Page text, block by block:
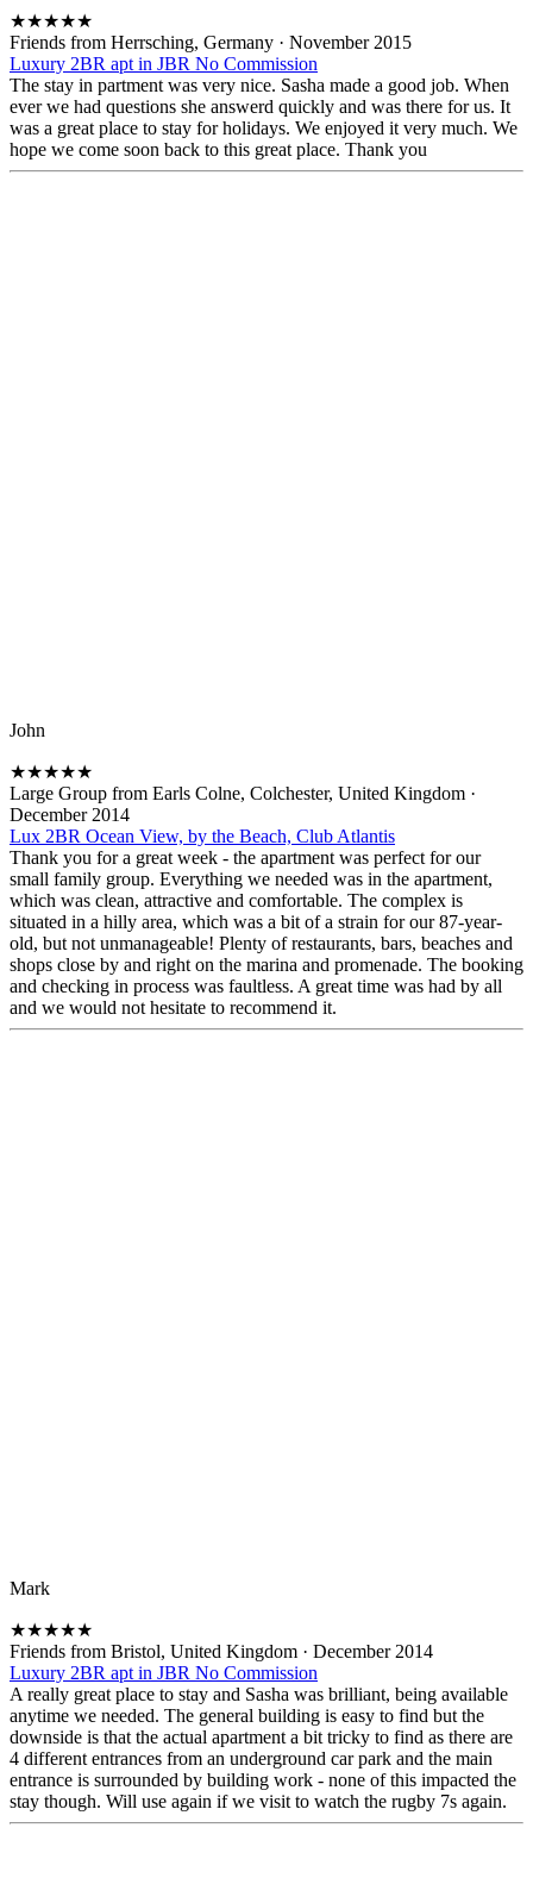
★★★★★
Friends from Herrsching, Germany · November 2015
Luxury 2BR apt in JBR No Commission
The stay in partment was very nice. Sasha made a good job. When
ever we had questions she answerd quickly and was there for us. It
was a great place to stay for holidays. We enjoyed it very much. We
hope we come soon back to this great place. Thank you
John
★★★★★
Large Group from Earls Colne, Colchester, United Kingdom ·
December 2014
Lux 2BR Ocean View, by the Beach, Club Atlantis
Thank you for a great week - the apartment was perfect for our
small family group. Everything we needed was in the apartment,
which was clean, attractive and comfortable. The complex is
situated in a hilly area, which was a bit of a strain for our 87-year-
old, but not unmanageable! Plenty of restaurants, bars, beaches and
shops close by and right on the marina and promenade. The booking
and checking in process was faultless. A great time was had by all
and we would not hesitate to recommend it.
Mark
★★★★★
Friends from Bristol, United Kingdom · December 2014
Luxury 2BR apt in JBR No Commission
A really great place to stay and Sasha was brilliant, being available
anytime we needed. The general building is easy to find but the
downside is that the actual apartment a bit tricky to find as there are
4 different entrances from an underground car park and the main
entrance is surrounded by building work - none of this impacted the
stay though. Will use again if we visit to watch the rugby 7s again.